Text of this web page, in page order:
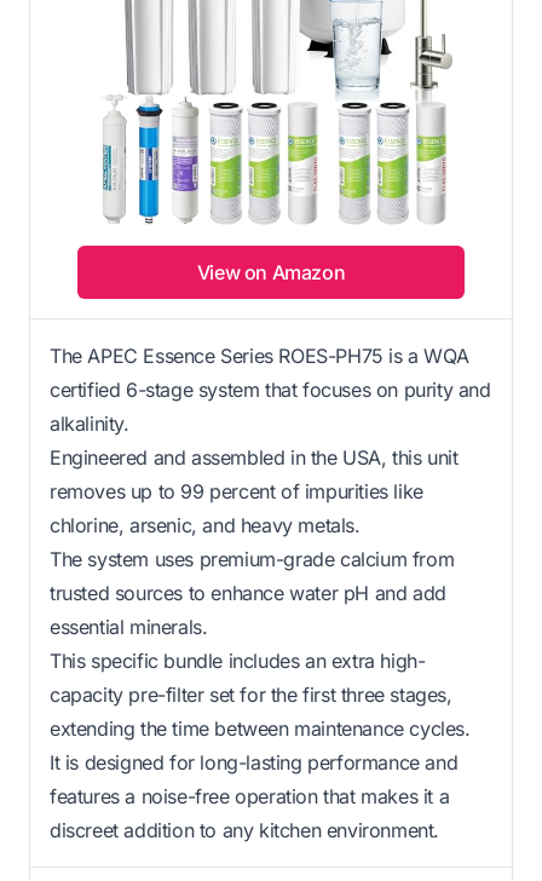
View on Amazon
The APEC Essence Series ROES-PH75 is a WQA
certified 6-stage system that focuses on purity and
alkalinity.
Engineered and assembled in the USA, this unit
removes up to 99 percent of impurities like
chlorine, arsenic, and heavy metals.
The system uses premium-grade calcium from
trusted sources to enhance water pH and add
essential minerals.
This specific bundle includes an extra high-
capacity pre-filter set for the first three stages,
extending the time between maintenance cycles.
It is designed for long-lasting performance and
features a noise-free operation that makes it a
discreet addition to any kitchen environment.